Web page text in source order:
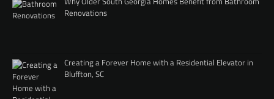
Renovations
Creating a Forever Home with a Residential Elevator in
Bluffton, SC